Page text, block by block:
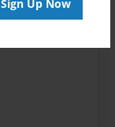
Sign Up Now